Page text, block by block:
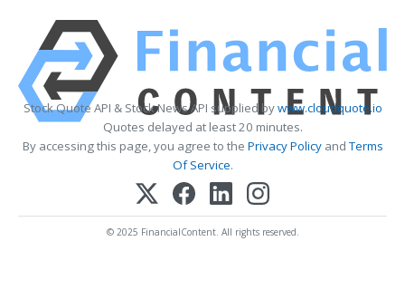
Stock Quote API & Stock News API supplied bywww.cloudquote.io
Quotes delayed at least 20 minutes.
By accessing this page, you agree to the Privacy PolicyandTerms
Of Service.
© 2025 FinancialContent. All rights reserved.